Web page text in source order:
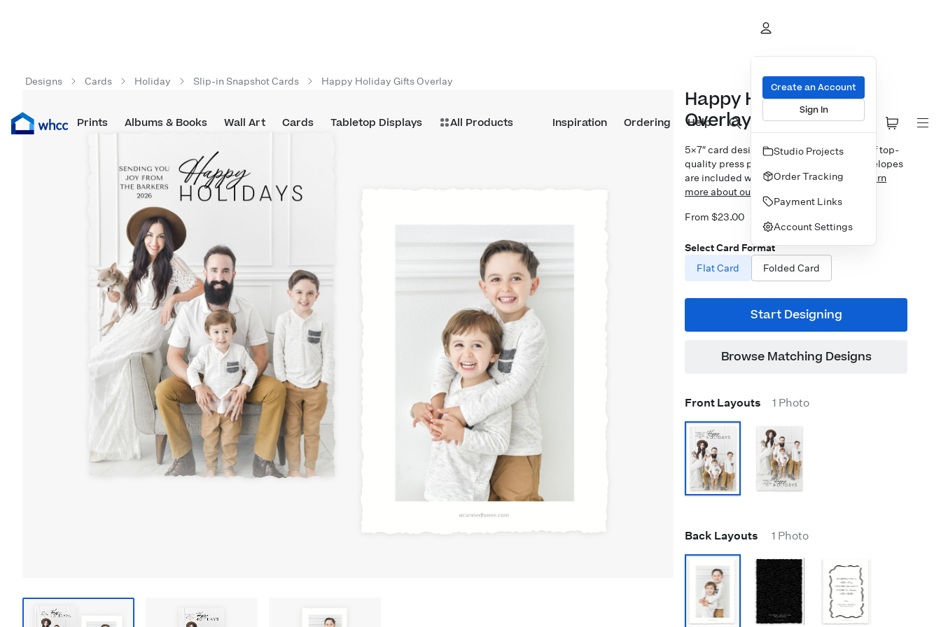
Prints Albums & Books Wall Art Cards Tabletop Displays All Products Inspiration Ordering Help
Create an Account
Sign In
Studio Projects
Order Tracking
Payment Links
Account Settings
Designs Cards Holiday Slip-in Snapshot Cards Happy Holiday Gifts Overlay
Happy Holiday Gifts
Overlay
5×7″ card design printed on your choice of top-
quality press papers. Standard white envelopes
are included with upgrades available.
Learn
more about our Cards.
From $23.00
Select Card Format
Flat Card
Folded Card
Start Designing
Browse Matching Designs
Front Layouts 1 Photo
Back Layouts 1 Photo